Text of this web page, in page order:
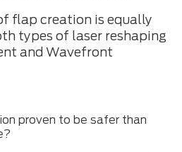
flap creation is equally
types of laser reshaping
and Wavefront
proven to be safer than